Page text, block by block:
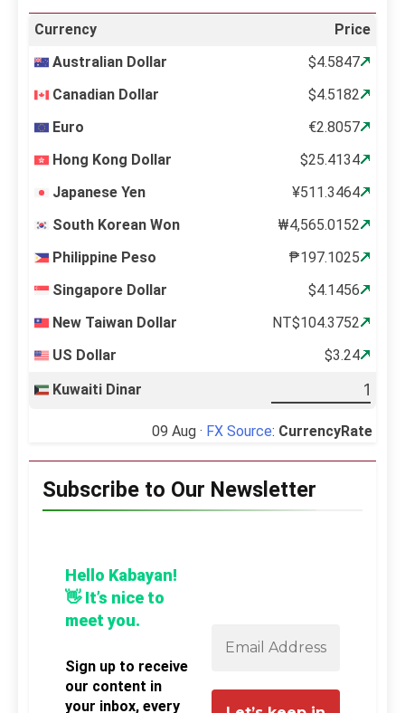
Currency
Price
Australian Dollar
$4.5847
Canadian Dollar
$4.5182
Euro
€2.8057
Hong Kong Dollar
$25.4134
Japanese Yen
¥511.3464
South Korean Won
₩4,565.0152
Philippine Peso
₱197.1025
Singapore Dollar
$4.1456
New Taiwan Dollar
NT$104.3752
US Dollar
$3.24
Kuwaiti Dinar
09 Aug · FX Source: CurrencyRate
Subscribe to Our Newsletter
Hello Kabayan!
👋 It’s nice to
meet you.
Sign up to receive
our content in
your inbox, every